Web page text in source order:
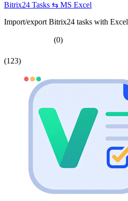
Bitrix24 Tasks ⇆ MS Excel
Import/export Bitrix24 tasks with Excel
(0)
(123)